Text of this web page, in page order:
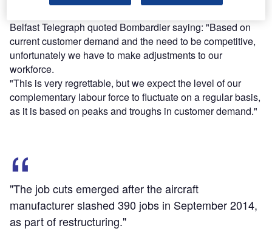
Belfast Telegraph quoted Bombardier saying: "Based on
current customer demand and the need to be competitive,
unfortunately we have to make adjustments to our
workforce.
"This is very regrettable, but we expect the level of our
complementary labour force to fluctuate on a regular basis,
as it is based on peaks and troughs in customer demand."
"The job cuts emerged after the aircraft
manufacturer slashed 390 jobs in September 2014,
as part of restructuring."